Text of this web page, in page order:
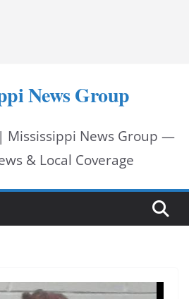
News Group
Mississippi News Group —
& Local Coverage